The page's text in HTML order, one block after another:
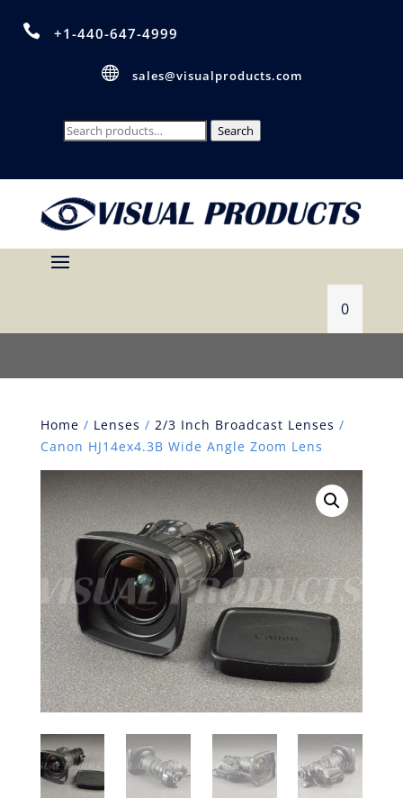
 +1-440-647-4999
 sales@visualproducts.com
Search
Search
0
Home / Lenses / 2/3 Inch Broadcast Lenses /
Canon HJ14ex4.3B Wide Angle Zoom Lens